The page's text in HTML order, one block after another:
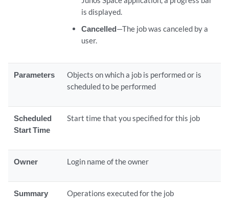
is displayed.
Cancelled—The job was canceled by a
user.
Parameters
Objects on which a job is performed or is
scheduled to be performed
Scheduled
Start Time
Start time that you specified for this job
Owner Login name of the owner
Summary Operations executed for the job